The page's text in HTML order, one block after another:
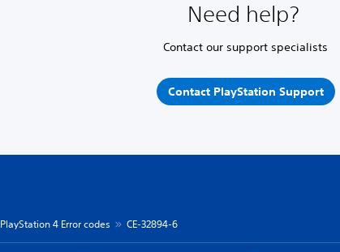
Need help?
Contact our support specialists
Contact PlayStation Support
PlayStation 4 Error codes CE-32894-6